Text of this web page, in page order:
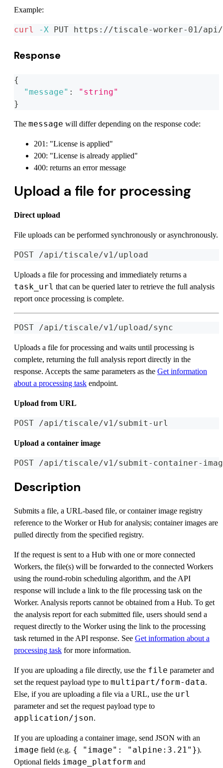
Example:
curl -X PUT https://tiscale-worker-01/
Response
{
"message" :
"string"
}
The message will differ depending on the response code:
201: "License is applied"
200: "License is already applied"
400: returns an error message
Upload a file for processing
Direct upload
File uploads can be performed synchronously or asynchronously.
POST /api/tiscale/v1/upload
Uploads a file for processing and immediately returns a
task_url that can be queried later to retrieve the full analysis
report once processing is complete.
POST /api/tiscale/v1/upload/sync
Uploads a file for processing and waits until processing is
complete, returning the full analysis report directly in the
response. Accepts the same parameters as the Get information
about a processing task endpoint.
Upload from URL
POST /api/tiscale/v1/submit-url
Upload a container image
POST /api/tiscale/v1/submit-container-
Description
Submits a file, a URL-based file, or container image registry
reference to the Worker or Hub for analysis; container images are
pulled directly from the specified registry.
If the request is sent to a Hub with one or more connected
Workers, the file(s) will be forwarded to the connected Workers
using the round-robin scheduling algorithm, and the API
response will include a link to the file processing task on the
Worker. Analysis reports cannot be obtained from a Hub. To get
the analysis report for each submitted file, users should send a
request directly to the Worker using the link to the processing
task returned in the API response. See Get information about a
processing task for more information.
If you are uploading a file directly, use the file parameter and
set the request payload type to multipart/form-data.
Else, if you are uploading a file via a URL, use the url
parameter and set the request payload type to
application/json.
If you are uploading a container image, send JSON with an
image field (e.g. { "image": "alpine:3.21"}).
Optional fields image_platform and